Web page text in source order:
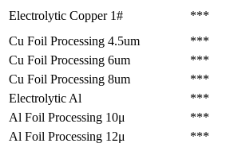
Electrolytic Copper 1# ***
Cu Foil Processing 4.5um
***
Cu Foil Processing 6um
***
Cu Foil Processing 8um
***
Electrolytic Al
***
Al Foil Processing 10μ
***
Al Foil Processing 12μ
***